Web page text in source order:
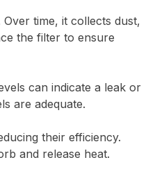
time, it collects dust,
the filter to ensure
can indicate a leak or
are adequate.
their efficiency.
and release heat.